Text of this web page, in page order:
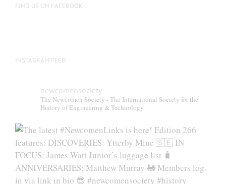
FIND US ON FACEBOOK
INSTAGRAM FEED
newcomensociety
The Newcomen Society - The International Society for the
History of Engineering & Technology